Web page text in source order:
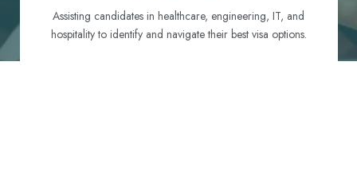
Assisting candidates in healthcare, engineering, IT, and
hospitality to identify and navigate their best visa options.